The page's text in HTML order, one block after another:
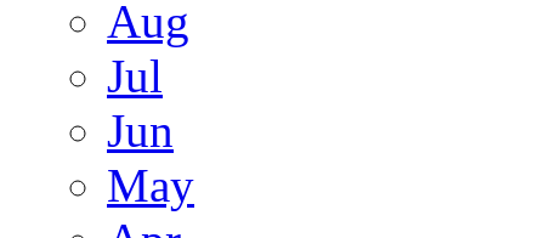
Aug
Jul
Jun
May